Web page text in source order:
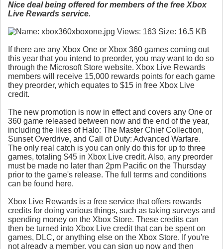
Nice deal being offered for members of the free Xbox
Live Rewards service.
If there are any Xbox One or Xbox 360 games coming out
this year that you intend to preorder, you may want to do so
through the Microsoft Store website. Xbox Live Rewards
members will receive 15,000 rewards points for each game
they preorder, which equates to $15 in free Xbox Live
credit.
The new promotion is now in effect and covers any One or
360 game released between now and the end of the year,
including the likes of Halo: The Master Chief Collection,
Sunset Overdrive, and Call of Duty: Advanced Warfare.
The only real catch is you can only do this for up to three
games, totaling $45 in Xbox Live credit. Also, any preorder
must be made no later than 2pm Pacific on the Thursday
prior to the game's release. The full terms and conditions
can be found here.
Xbox Live Rewards is a free service that offers rewards
credits for doing various things, such as taking surveys and
spending money on the Xbox Store. These credits can
then be turned into Xbox Live credit that can be spent on
games, DLC, or anything else on the Xbox Store. If you're
not already a member, you can sign up now and then